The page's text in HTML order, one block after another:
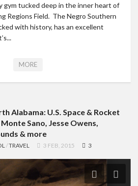
gym tucked deep in the inner heart of
Regions Field. The Negro Southern
with history, has an excellent
MORE
Alabama: U.S. Space & Rocket
Sano, Jesse Owens,
& more
/TRAVEL 3 FEB, 2015 3